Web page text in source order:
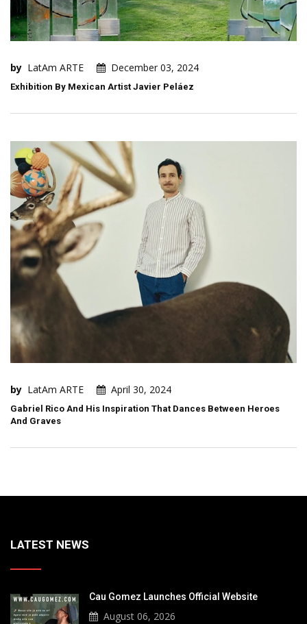
by LatAm ARTE December 03, 2024
Exhibition By Mexican Artist Javier Peláez
by LatAm ARTE April 30, 2024
Gabriel Rico And His Inspiration That Dances Between Heroes
And Graves
LATEST NEWS
Cau Gomez Launches Official Website
August 06, 2026